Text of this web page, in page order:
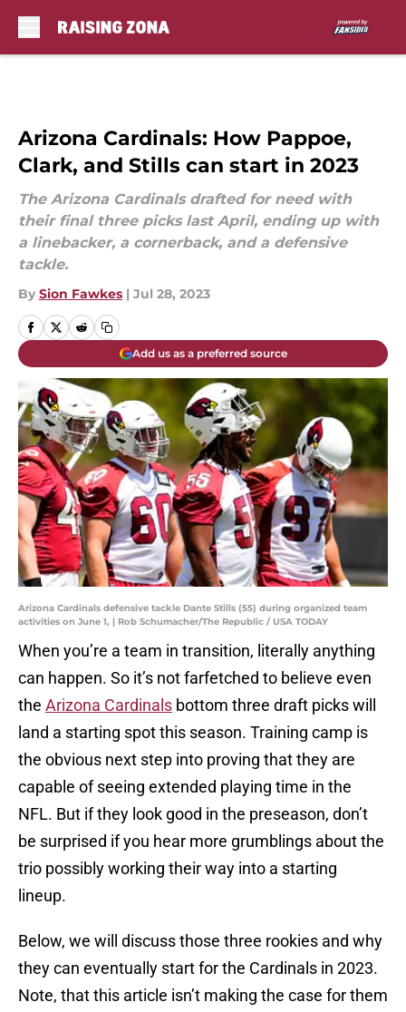
Arizona Cardinals: How Pappoe,
Clark, and Stills can start in 2023
The Arizona Cardinals drafted for need with
their final three picks last April, ending up with
a linebacker, a cornerback, and a defensive
tackle.
By Sion Fawkes | Jul 28, 2023
Add us as a preferred source
Arizona Cardinals defensive tackle Dante Stills (55) during organized team
activities on June 1, | Rob Schumacher/The Republic / USA TODAY
When you’re a team in transition, literally anything
can happen. So it’s not farfetched to believe even
the Arizona Cardinals bottom three draft picks will
land a starting spot this season. Training camp is
the obvious next step into proving that they are
capable of seeing extended playing time in the
NFL. But if they look good in the preseason, don’t
be surprised if you hear more grumblings about the
trio possibly working their way into a starting
lineup.
Below, we will discuss those three rookies and why
they can eventually start for the Cardinals in 2023.
Note, that this article isn’t making the case for them